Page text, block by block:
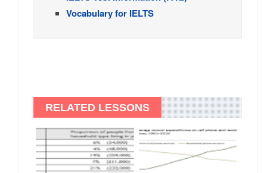
Vocabulary for IELTS
RELATED LESSONS